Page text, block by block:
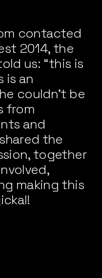
contacted
2014, the
us: “this is
is an
couldn’t be
from
and
the
together
making this